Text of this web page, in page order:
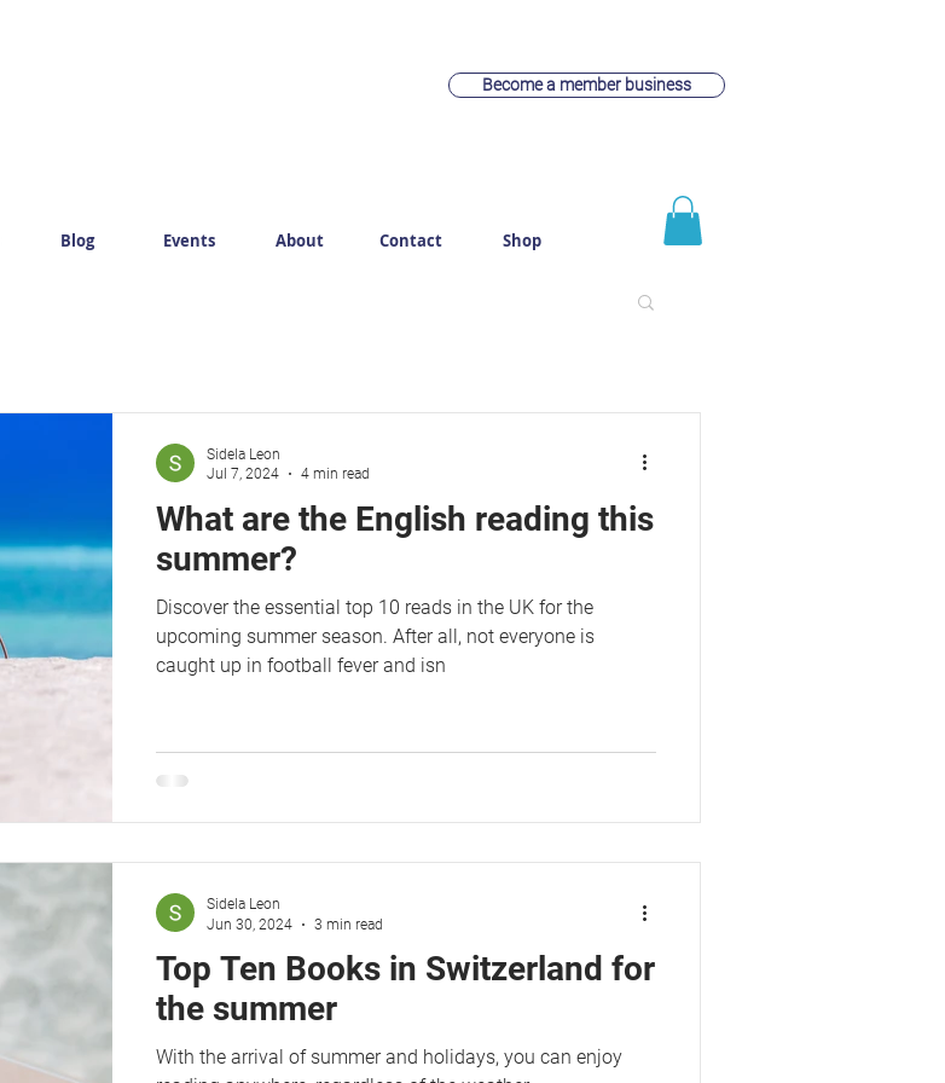
Become a member business
What are the English reading this
summer?
Discover the essential top 10 reads in the UK for the
upcoming summer season. After all, not everyone is
caught up in football fever and isn
Sidela Leon
Jul 7, 2024
4 min read
Top Ten Books in Switzerland for
the summer
With the arrival of summer and holidays, you can enjoy
Sidela Leon
Jun 30, 2024
3 min read
Blog Events About Contact Shop